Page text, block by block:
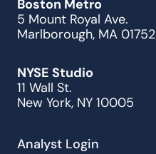
Boston Metro
5 Mount Royal Ave.
Marlborough, MA 01752
NYSE Studio
11 Wall St.
New York, NY 10005
Analyst Login